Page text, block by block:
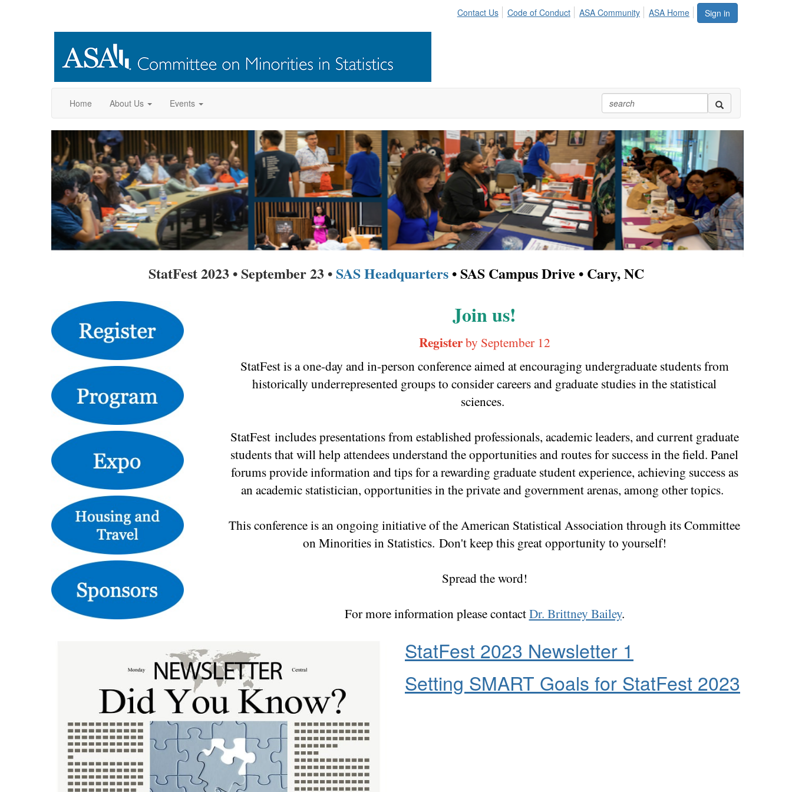
Sign in
Contact Us Code of Conduct ASA Community ASA Home
Home About Us Events
StatFest 2023 • September 23 •SAS Headquarters• SAS Campus Drive • Cary, NC
Join us!
Registerby September 12
StatFest is a one-day and in-person conference aimed at encouraging undergraduate students from
historically underrepresented groups to consider careers and graduate studies in the statistical
sciences.
StatFest includes presentations from established professionals, academic leaders, and current graduate
students that will help attendees understand the opportunities and routes for success in the field. Panel
forums provide information and tips for a rewarding graduate student experience, achieving success as
an academic statistician, opportunities in the private and government arenas, among other topics.
This conference is an ongoing initiative of the American Statistical Association through its Committee
on Minorities in Statistics. Don't keep this great opportunity to yourself!
Spread the word!
For more information please contactDr. Brittney Bailey.
StatFest 2023 Newsletter 1
Setting SMART Goals for StatFest 2023